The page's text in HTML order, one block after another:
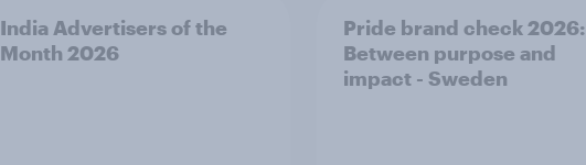
India Advertisers of the
Month 2026
Pride brand check 2026:
Between purpose and
impact - Sweden